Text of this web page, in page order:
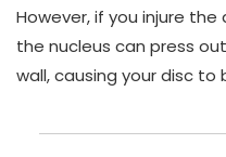
However, if you injure the
the nucleus can press
wall, causing your disc to